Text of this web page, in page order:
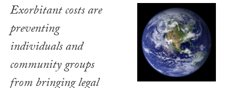
Exorbitant costs are
preventing
individuals and
community groups